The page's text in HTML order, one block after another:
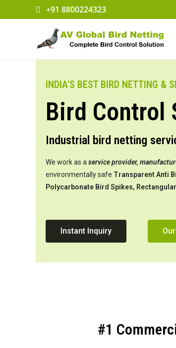
+91 8800224323
INDIA'S BEST BIRD NETTING &
Bird Control
Industrial bird netting
We work as a service provider,
environmentally safe Transparent Anti
Polycarbonate Bird Spikes,
Instant Inquiry
#1